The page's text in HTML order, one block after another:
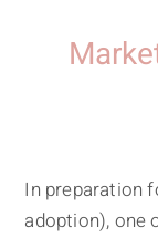
In preparation
adoption), one